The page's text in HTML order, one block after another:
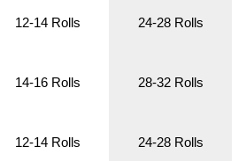
12-14 Rolls 24-28 Rolls
14-16 Rolls 28-32 Rolls
12-14 Rolls 24-28 Rolls